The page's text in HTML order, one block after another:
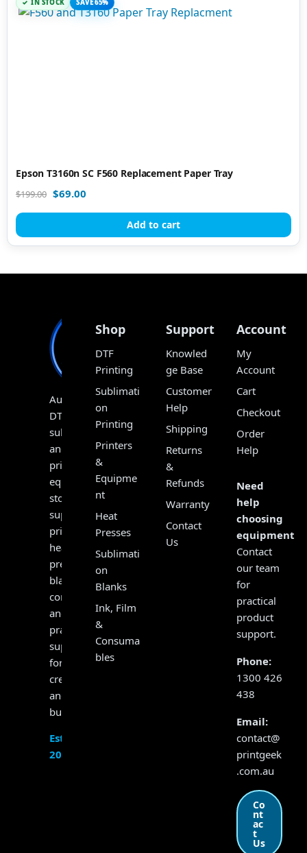
IN STOCK SAVE 65%
Epson T3160n SC F560 Replacement Paper Tray
$199.00 $69.00
Add to cart
Australia’s
DTF,
sublimation
and
print
equipment
store,
supplying
printers,
heat
presses,
blanks,
consumables
and
practical
support
for
creators
and
businesses.
Established
2017
Shop
DTF
Printing
Sublimati
on
Printing
Printers
&
Equipme
nt
Heat
Presses
Sublimati
on
Blanks
Ink, Film
&
Consuma
bles
Support
Knowled
ge Base
Customer
Help
Shipping
Returns
&
Refunds
Warranty
Contact
Us
Account
My
Account
Cart
Checkout
Order
Help
Need
help
choosing
equipment?
Contact
our team
for
practical
product
support.
Phone:
1300 426
438
Email:
contact@
printgeek
.com.au
Co
nt
ac
t
Us